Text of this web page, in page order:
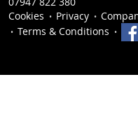
Cookies
Privacy
Terms & Conditions